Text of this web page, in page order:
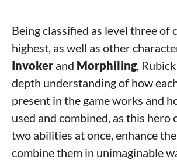
Being classified as level three of
highest, as well as other
Invoker and Morphiling,
depth understanding of how
present in the game works and
used and combined, as this hero
two abilities at once, enhance
combine them in unimaginable